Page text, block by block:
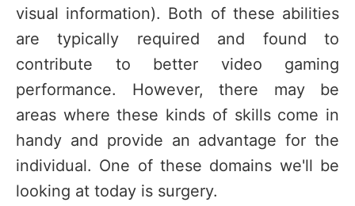
visual information). Both of these abilities
are typically required and found to
contribute to better video gaming
performance. However, there may be
areas where these kinds of skills come in
handy and provide an advantage for the
individual. One of these domains we'll be
looking at today is surgery.